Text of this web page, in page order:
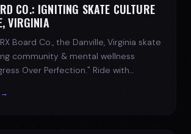
CO.: IGNITING SKATE CULTURE
VIRGINIA
Board Co., the Danville, Virginia skate
community & mental wellness
Over Perfection." Ride with
→